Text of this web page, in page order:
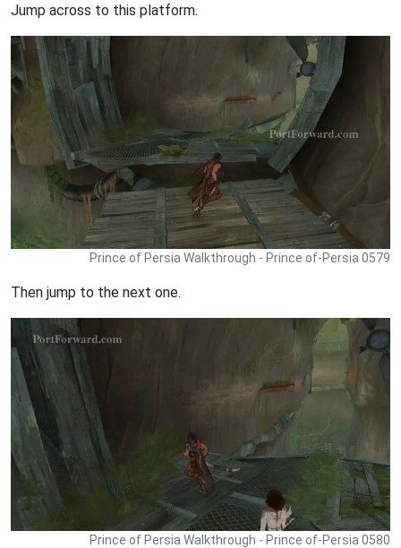
Jump across to this platform.
Prince of Persia Walkthrough - Prince of-Persia 0579
Then jump to the next one.
Prince of Persia Walkthrough - Prince of-Persia 0580